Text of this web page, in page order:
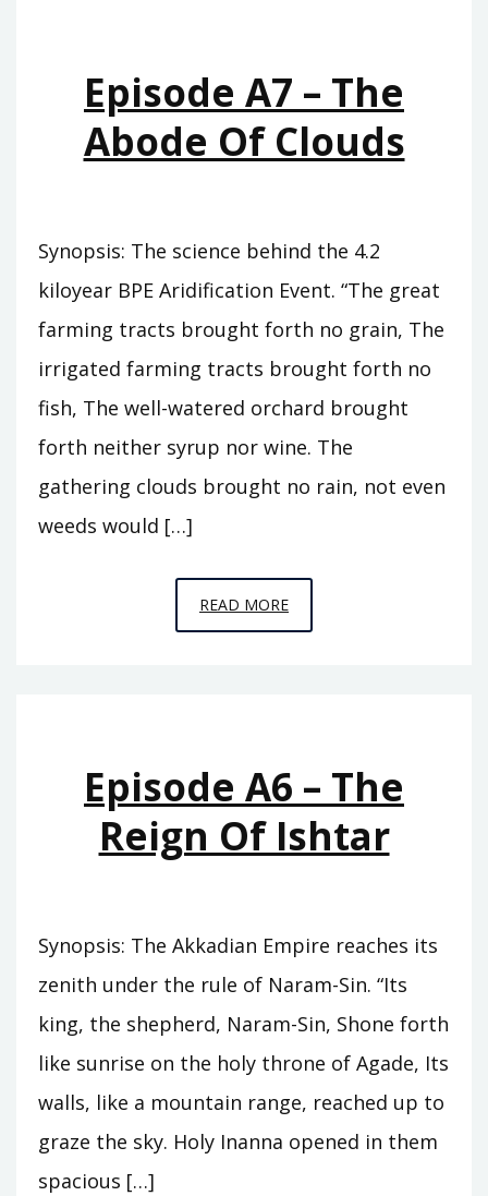
Episode A7 – The
Abode Of Clouds
Synopsis: The science behind the 4.2
kiloyear BPE Aridification Event. “The great
farming tracts brought forth no grain, The
irrigated farming tracts brought forth no
fish, The well-watered orchard brought
forth neither syrup nor wine. The
gathering clouds brought no rain, not even
weeds would […]
READ MOREEPISODE
A7
CLOUDS
Episode A6 – The
Reign Of Ishtar
Synopsis: The Akkadian Empire reaches its
zenith under the rule of Naram-Sin. “Its
king, the shepherd, Naram-Sin, Shone forth
like sunrise on the holy throne of Agade, Its
walls, like a mountain range, reached up to
graze the sky. Holy Inanna opened in them
spacious […]